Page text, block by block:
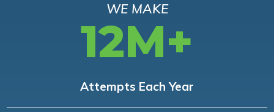
WE MAKE
12M+
Attempts Each Year